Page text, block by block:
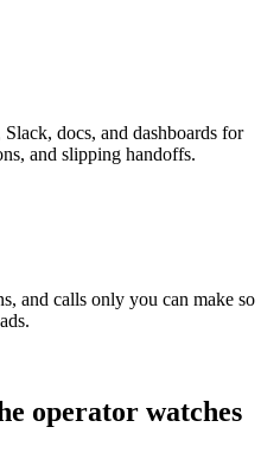
docs, and dashboards for
and slipping handoffs.
and calls only you can make so
operator watches